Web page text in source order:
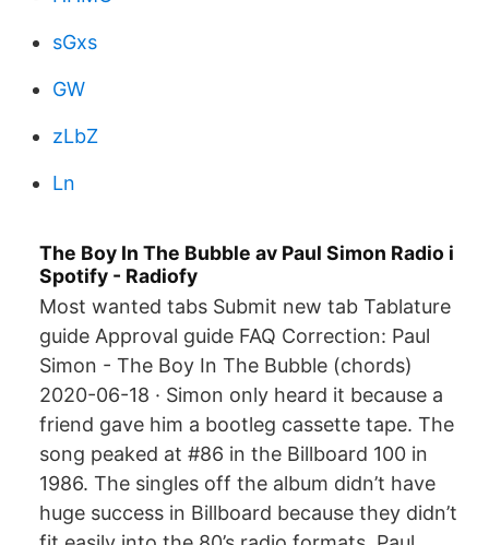
sGxs
GW
zLbZ
Ln
The Boy In The Bubble av Paul Simon Radio i
Spotify - Radiofy
Most wanted tabs Submit new tab Tablature
guide Approval guide FAQ Correction: Paul
Simon - The Boy In The Bubble (chords)
2020-06-18 · Simon only heard it because a
friend gave him a bootleg cassette tape. The
song peaked at #86 in the Billboard 100 in
1986. The singles off the album didn’t have
huge success in Billboard because they didn’t